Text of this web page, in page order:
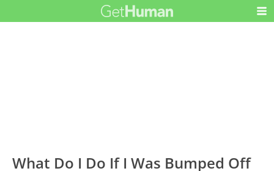
What Do I Do If I Was Bumped Off